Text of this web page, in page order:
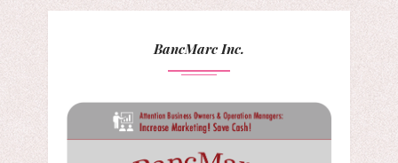
BancMarc Inc.